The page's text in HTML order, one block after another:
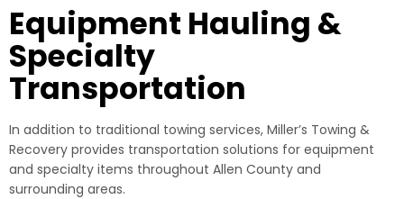
Equipment Hauling &
Specialty
Transportation
In addition to traditional towing services, Miller’s Towing &
Recovery provides transportation solutions for equipment
and specialty items throughout Allen County and
surrounding areas.